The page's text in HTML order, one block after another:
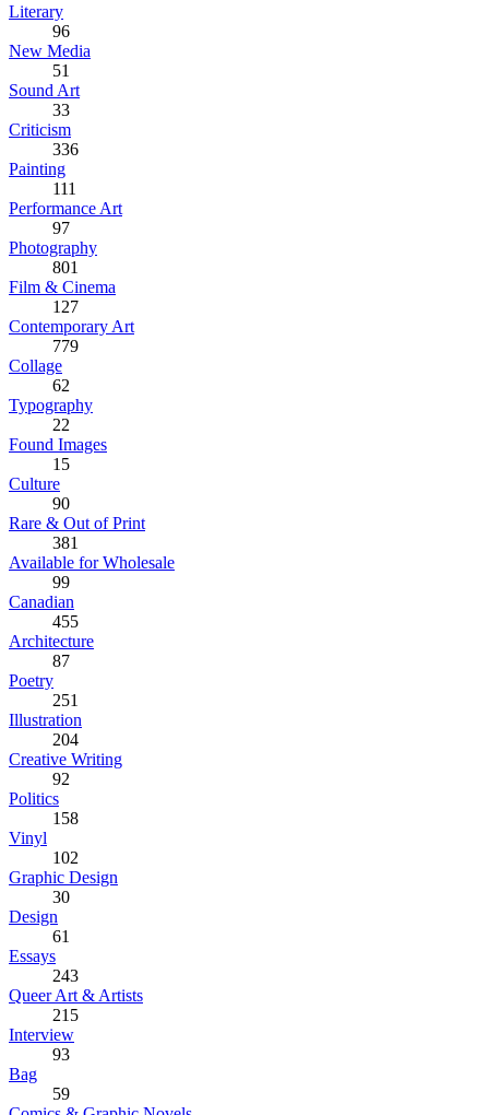
Literary
96
New Media
51
Sound Art
33
Criticism
336
Painting
111
Performance Art
97
Photography
801
Film & Cinema
127
Contemporary Art
779
Collage
62
Typography
22
Found Images
15
Culture
90
Rare & Out of Print
381
Available for Wholesale
99
Canadian
455
Architecture
87
Poetry
251
Illustration
204
Creative Writing
92
Politics
158
Vinyl
102
Graphic Design
30
Design
61
Essays
243
Queer Art & Artists
215
Interview
93
Bag
59